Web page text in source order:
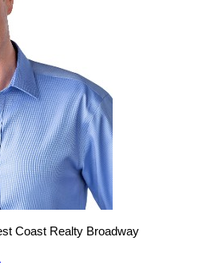
Coast Realty Broadway